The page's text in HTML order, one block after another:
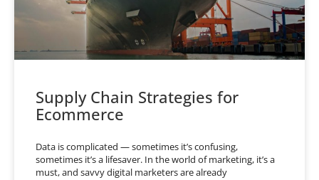
Supply Chain Strategies for
Ecommerce
Data is complicated — sometimes it’s confusing,
sometimes it’s a lifesaver. In the world of marketing, it’s a
must, and savvy digital marketers are already